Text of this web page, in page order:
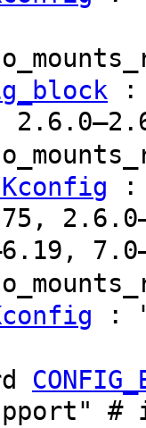
:
:
:
#